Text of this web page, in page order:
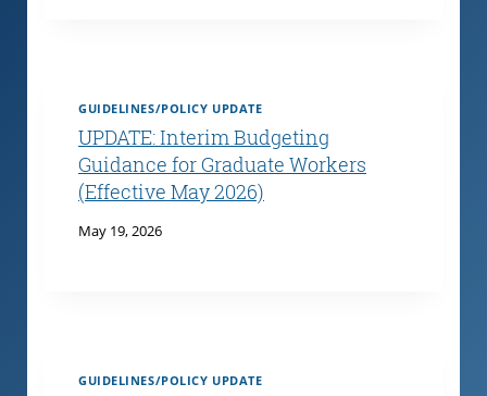
GUIDELINES/POLICY UPDATE
UPDATE: Interim Budgeting
Guidance for Graduate Workers
(Effective May 2026)
May 19, 2026
GUIDELINES/POLICY UPDATE